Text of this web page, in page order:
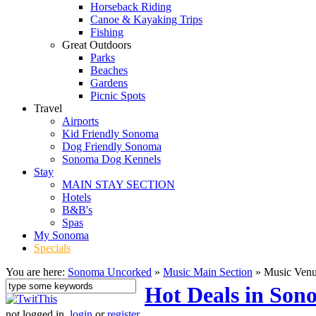
Horseback Riding
Canoe & Kayaking Trips
Fishing
Great Outdoors
Parks
Beaches
Gardens
Picnic Spots
Travel
Airports
Kid Friendly Sonoma
Dog Friendly Sonoma
Sonoma Dog Kennels
Stay
MAIN STAY SECTION
Hotels
B&B's
Spas
My Sonoma
Specials
You are here: Sonoma Uncorked » Music Main Section » Music
Hot Deals in